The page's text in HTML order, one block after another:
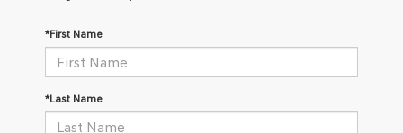
*First Name
*Last Name